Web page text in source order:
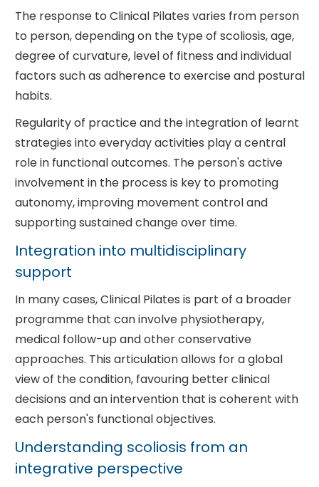
The response to Clinical Pilates varies from person
to person, depending on the type of scoliosis, age,
degree of curvature, level of fitness and individual
factors such as adherence to exercise and postural
habits.
Regularity of practice and the integration of learnt
strategies into everyday activities play a central
role in functional outcomes. The person's active
involvement in the process is key to promoting
autonomy, improving movement control and
supporting sustained change over time.
Integration into multidisciplinary
support
In many cases, Clinical Pilates is part of a broader
programme that can involve physiotherapy,
medical follow-up and other conservative
approaches. This articulation allows for a global
view of the condition, favouring better clinical
decisions and an intervention that is coherent with
each person's functional objectives.
Understanding scoliosis from an
integrative perspective